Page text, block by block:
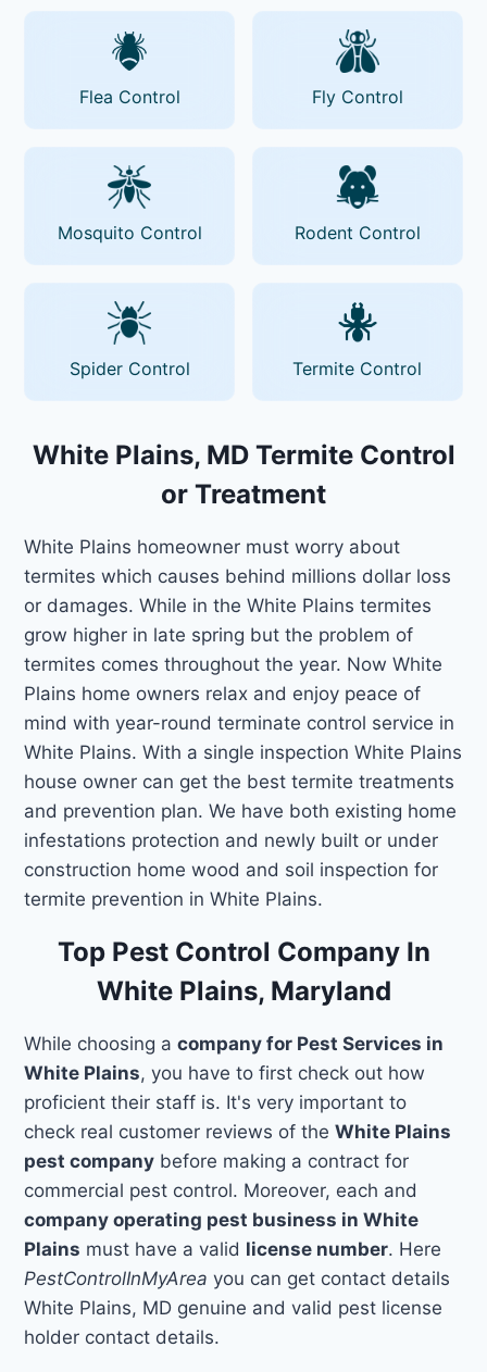
Flea Control Fly Control
Mosquito Control Rodent Control
Spider Control Termite Control
White Plains, MD Termite Control
or Treatment
White Plains homeowner must worry about
termites which causes behind millions dollar loss
or damages. While in the White Plains termites
grow higher in late spring but the problem of
termites comes throughout the year. Now White
Plains home owners relax and enjoy peace of
mind with year-round terminate control service in
White Plains. With a single inspection White Plains
house owner can get the best termite treatments
and prevention plan. We have both existing home
infestations protection and newly built or under
construction home wood and soil inspection for
termite prevention in White Plains.
Top Pest Control Company In
White Plains, Maryland
While choosing acompany for Pest Services in
White Plains, you have to first check out how
proficient their staff is. It's very important to
check real customer reviews of theWhite Plains
pest company before making a contract for
commercial pest control. Moreover, each and
company operating pest business in White
Plains must have a valid license number. Here
PestControlInMyArea you can get contact details
White Plains, MD genuine and valid pest license
holder contact details.